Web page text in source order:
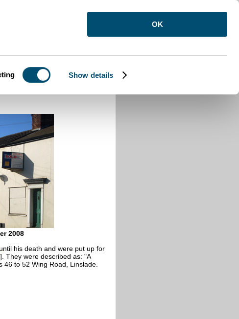
Show details
OK
2008
his death and were put up for
They were described as: "A
46 to 52 Wing Road, Linslade.